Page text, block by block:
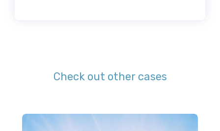
Check out other cases